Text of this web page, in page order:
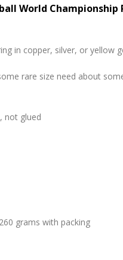
World
in copper, silver, or yellow
rare size need about
not glued
grams with packing